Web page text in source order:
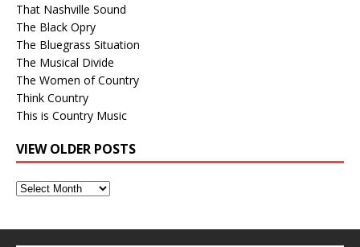
That Nashville Sound
The Black Opry
The Bluegrass Situation
The Musical Divide
The Women of Country
Think Country
This is Country Music
VIEW OLDER POSTS
View